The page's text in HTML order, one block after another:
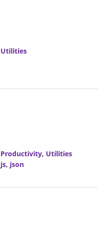
Utilities
Productivity, Utilities
js, json